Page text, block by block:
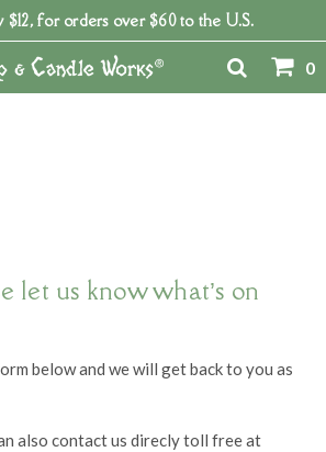
$12, for orders over $60 to the U.S.
0
let us know what’s on
below and we will get back to you as
also contact us direcly toll free at